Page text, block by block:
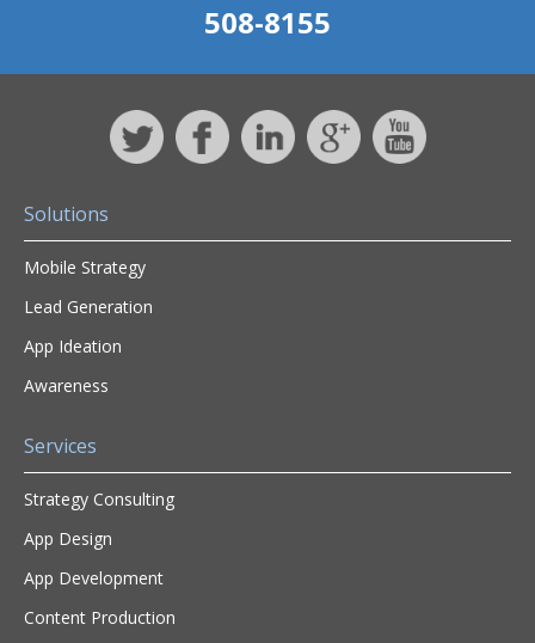
508-8155
Solutions
Mobile Strategy
Lead Generation
App Ideation
Awareness
Services
Strategy Consulting
App Design
App Development
Content Production